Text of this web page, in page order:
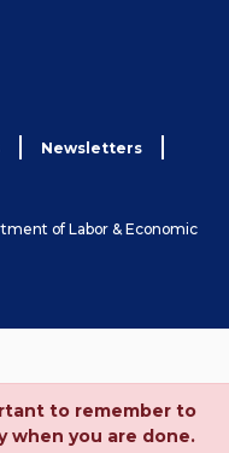
Newsletters
of Labor & Economic
to remember to
when you are done.